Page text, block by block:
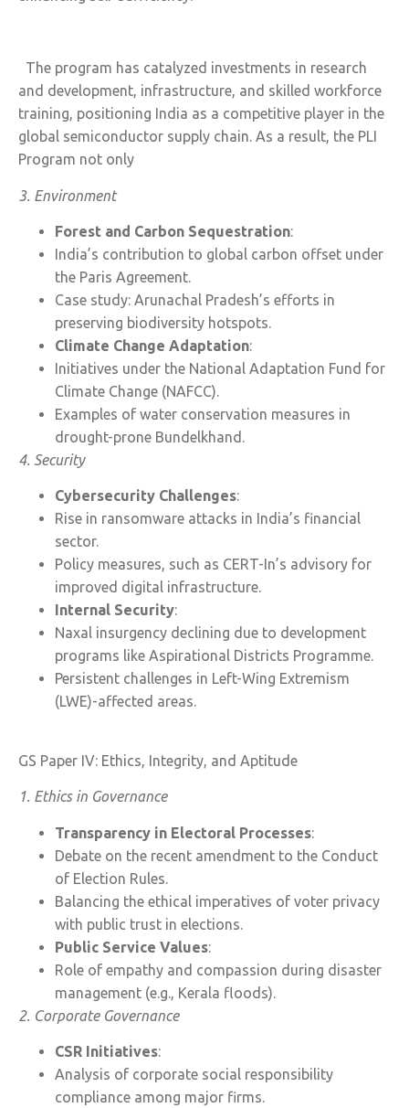
The program has catalyzed investments in research
and development, infrastructure, and skilled workforce
training, positioning India as a competitive player in the
global semiconductor supply chain. As a result, the PLI
Program not only
3. Environment
Forest and Carbon Sequestration:
India’s contribution to global carbon offset under
the Paris Agreement.
Case study: Arunachal Pradesh’s efforts in
preserving biodiversity hotspots.
Climate Change Adaptation:
Initiatives under the National Adaptation Fund for
Climate Change (NAFCC).
Examples of water conservation measures in
drought-prone Bundelkhand.
4. Security
Cybersecurity Challenges:
Rise in ransomware attacks in India’s financial
sector.
Policy measures, such as CERT-In’s advisory for
improved digital infrastructure.
Internal Security:
Naxal insurgency declining due to development
programs like Aspirational Districts Programme.
Persistent challenges in Left-Wing Extremism
(LWE)-affected areas.
GS Paper IV: Ethics, Integrity, and Aptitude
1. Ethics in Governance
Transparency in Electoral Processes:
Debate on the recent amendment to the Conduct
of Election Rules.
Balancing the ethical imperatives of voter privacy
with public trust in elections.
Public Service Values:
Role of empathy and compassion during disaster
management (e.g., Kerala floods).
2. Corporate Governance
CSR Initiatives:
Analysis of corporate social responsibility
compliance among major firms.